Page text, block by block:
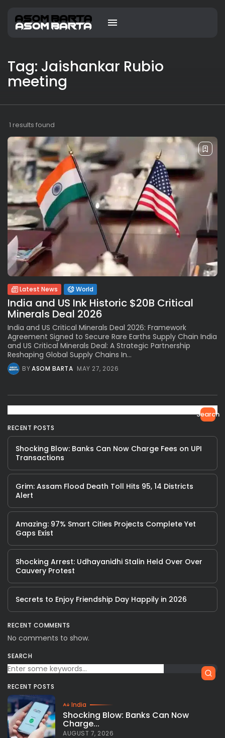
Tag: Jaishankar Rubio
meeting
1 results found
Latest News World
India and US Ink Historic $20B Critical
Minerals Deal 2026
India and US Critical Minerals Deal 2026: Framework
Agreement Signed to Secure Rare Earths Supply Chain India
and US Critical Minerals Deal: A Strategic Partnership
Reshaping Global Supply Chains In...
BYASOM BARTA MAY 27, 2026
Search
RECENT POSTS
Shocking Blow: Banks Can Now Charge Fees on UPI
Transactions
Grim: Assam Flood Death Toll Hits 95, 14 Districts
Alert
Amazing: 97% Smart Cities Projects Complete Yet
Gaps Exist
Shocking Arrest: Udhayanidhi Stalin Held Over Over
Cauvery Protest
Secrets to Enjoy Friendship Day Happily in 2026
RECENT COMMENTS
No comments to show.
SEARCH
RECENT POSTS
India
Shocking Blow: Banks Can Now
Charge...
AUGUST 7, 2026